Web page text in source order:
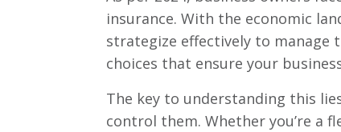
insurance. With the economic
strategize effectively to manage
choices that ensure your
The key to understanding this
control them. Whether you’re a